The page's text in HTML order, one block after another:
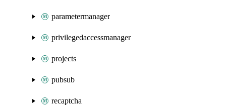
parametermanager
privilegedaccessmanager
projects
pubsub
recaptcha